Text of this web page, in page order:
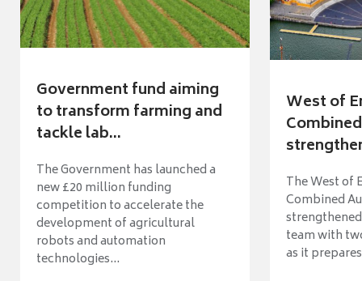
Government fund aiming
to transform farming and
tackle lab...
The Government has launched a
new £20 million funding
competition to accelerate the
development of agricultural
robots and automation
technologies...
West of
The West of
Combined
team with
as it